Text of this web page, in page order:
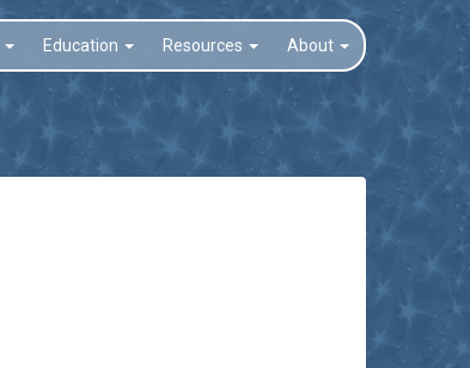
Education Resources About